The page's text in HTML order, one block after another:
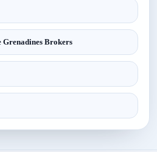
Grenadines Brokers